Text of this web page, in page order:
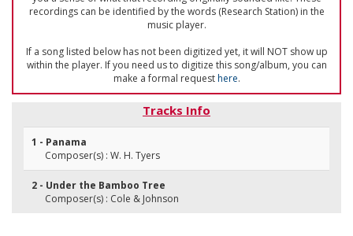
recordings can be identified by the words (Research Station) in the
music player.
If a song listed below has not been digitized yet, it will NOT show up
within the player. If you need us to digitize this song/album, you can
make a formal requesthere.
Tracks Info
1 - Panama
Composer(s) : W. H. Tyers
2 - Under the Bamboo Tree
Composer(s) : Cole & Johnson